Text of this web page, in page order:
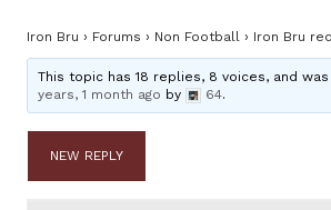
Iron Bru › Forums › Non Football › Iron Bru
This topic has 18 replies, 8 voices, and
years, 1 month ago by 64.
NEW REPLY